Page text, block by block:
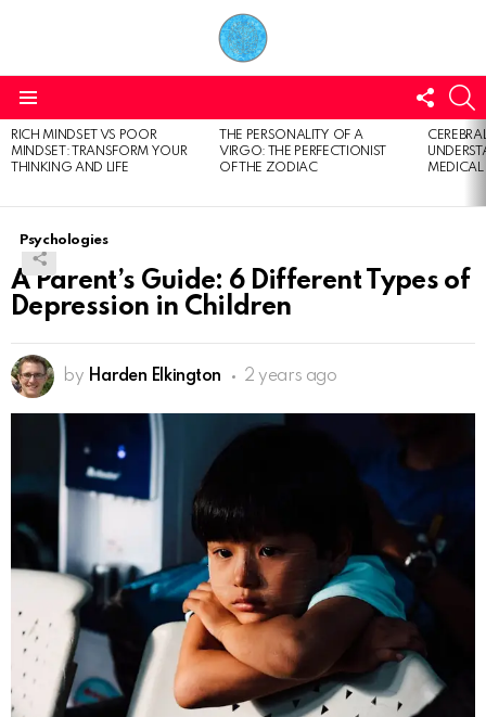
US
LATEST
STORIES
RICH MINDSET VS POOR
MINDSET: TRANSFORM YOUR
THINKING AND LIFE
THE PERSONALITY OF A
VIRGO: THE PERFECTIONIST
OF THE ZODIAC
Psychologies
A Parent’s Guide: 6 Different Types of
Depression in Children
by Harden Elkington 2 years ago